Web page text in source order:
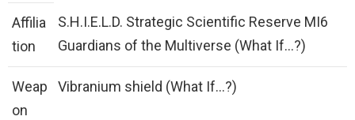
Affilia
tion
S.H.I.E.L.D. Strategic Scientific Reserve MI6
Guardians of the Multiverse (What If…?)
Weap
on
Vibranium shield (What If…?)